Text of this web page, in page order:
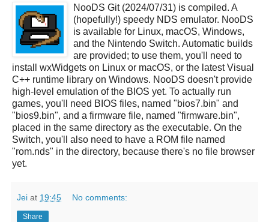
NooDS Git (2024/07/31) is compiled. A
(hopefully!) speedy NDS emulator. NooDS
is available for Linux, macOS, Windows,
and the Nintendo Switch. Automatic builds
are provided; to use them, you'll need to
install wxWidgets on Linux or macOS, or the latest Visual
C++ runtime library on Windows. NooDS doesn't provide
high-level emulation of the BIOS yet. To actually run
games, you'll need BIOS files, named "bios7.bin" and
"bios9.bin", and a firmware file, named "firmware.bin",
placed in the same directory as the executable. On the
Switch, you'll also need to have a ROM file named
"rom.nds" in the directory, because there's no file browser
yet.
Jei at 19:45 No comments:
Share